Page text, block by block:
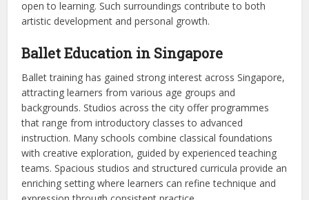
open to learning. Such surroundings contribute to both
artistic development and personal growth.
Ballet Education in Singapore
Ballet training has gained strong interest across Singapore,
attracting learners from various age groups and
backgrounds. Studios across the city offer programmes
that range from introductory classes to advanced
instruction. Many schools combine classical foundations
with creative exploration, guided by experienced teaching
teams. Spacious studios and structured curricula provide an
enriching setting where learners can refine technique and